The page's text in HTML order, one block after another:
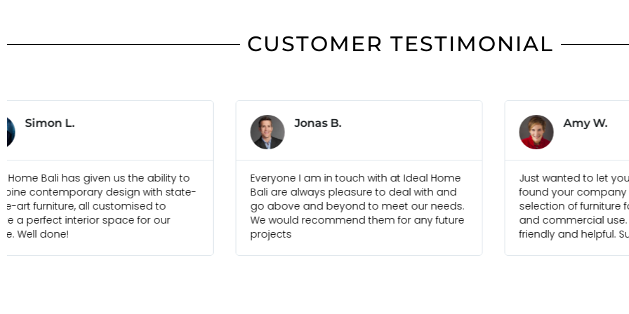
CUSTOMER TESTIMONIAL
Jonas B.
Everyone I am in touch with at Ideal Home
Bali are always pleasure to deal with and
go above and beyond to meet our needs.
We would recommend them for any future
projects
Amy W.
Just wanted to let you know that we have
found your company to have a good
selection of furniture for both residential
and commercial use. Your staff have been
friendly and helpful. Super!
Ideal Home
combine
of-the-art
create a
house. Well